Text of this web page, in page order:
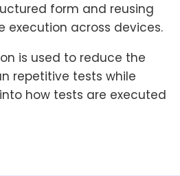
form and reusing
execution across devices.
is used to reduce the
repetitive tests while
how tests are executed